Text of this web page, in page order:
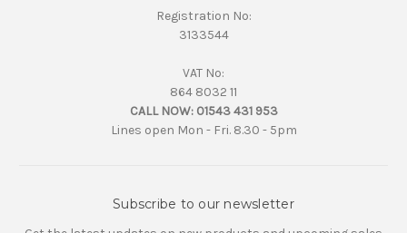
Registration No:
3133544
VAT No:
864 8032 11
CALL NOW: 01543 431 953
Lines open Mon - Fri. 8.30 - 5pm
Subscribe to our newsletter